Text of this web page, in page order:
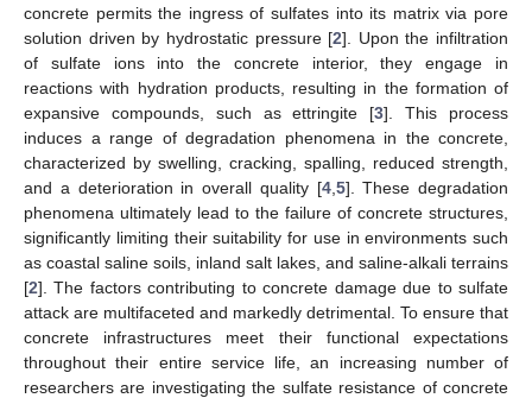
concrete permits the ingress of sulfates into its matrix via pore
solution driven by hydrostatic pressure [2]. Upon the infiltration
of sulfate ions into the concrete interior, they engage in
reactions with hydration products, resulting in the formation of
expansive compounds, such as ettringite [3]. This process
induces a range of degradation phenomena in the concrete,
characterized by swelling, cracking, spalling, reduced strength,
and a deterioration in overall quality [4, 5]. These degradation
phenomena ultimately lead to the failure of concrete structures,
significantly limiting their suitability for use in environments such
as coastal saline soils, inland salt lakes, and saline-alkali terrains
[2]. The factors contributing to concrete damage due to sulfate
attack are multifaceted and markedly detrimental. To ensure that
concrete infrastructures meet their functional expectations
throughout their entire service life, an increasing number of
researchers are investigating the sulfate resistance of concrete